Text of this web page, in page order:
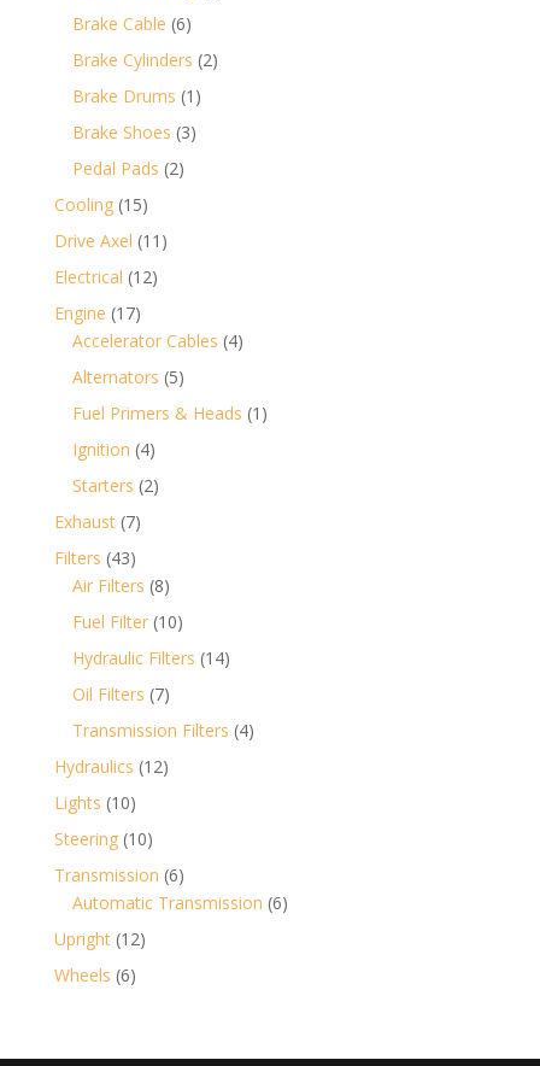
Brake Cable 66
products
Brake Cylinders 22
Brake Drums 1 1
product
Brake Shoes 33
Pedal Pads 22
Cooling 1515
products
Drive Axel 11 11
Electrical 1212
Engine 1717
products
Accelerator Cables 44
Alternators 55
products
Fuel Primers & Heads 1 1
Ignition 44
products
Starters 22
Exhaust 77
products
Filters 4343
products
Air Filters 88
products
Fuel Filter 1010
products
Hydraulic Filters 1414
Oil Filters 77
products
Transmission Filters 44
Hydraulics 1212
Lights 1010
products
Steering 1010
products
Transmission 66
products
Automatic Transmission 66
Upright 1212
Wheels 66